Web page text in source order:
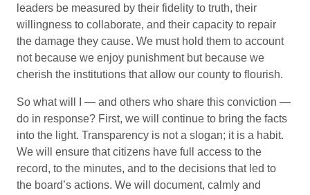
leaders be measured by their fidelity to truth, their
willingness to collaborate, and their capacity to repair
the damage they cause. We must hold them to account
not because we enjoy punishment but because we
cherish the institutions that allow our county to flourish.
So what will I — and others who share this conviction —
do in response? First, we will continue to bring the facts
into the light. Transparency is not a slogan; it is a habit.
We will ensure that citizens have full access to the
record, to the minutes, and to the decisions that led to
the board’s actions. We will document, calmly and